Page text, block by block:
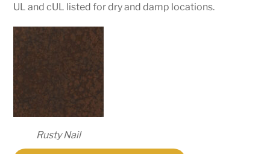
UL and cUL listed for dry and damp locations.
Rusty Nail